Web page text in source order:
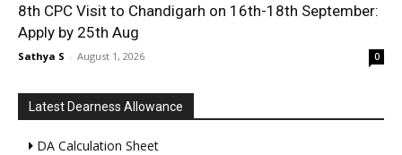
8th CPC Visit to Chandigarh on 16th-18th September:
Apply by 25th Aug
Sathya S - August 1, 2026 0
Latest Dearness Allowance
DA Calculation Sheet